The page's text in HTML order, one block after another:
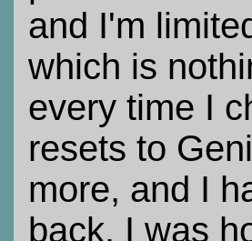
and I'm
which is
every time I
resets to
more, and I
back. I was